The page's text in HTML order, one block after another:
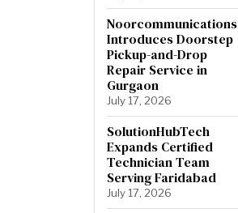
Noorcommunications
Introduces Doorstep
Pickup-and-Drop
Repair Service in
Gurgaon
July 17, 2026
SolutionHubTech
Expands Certified
Technician Team
Serving Faridabad
July 17, 2026